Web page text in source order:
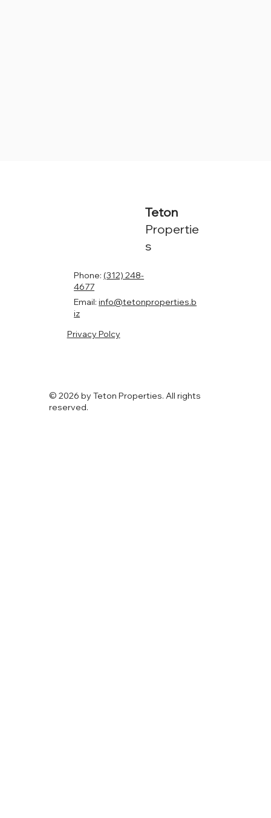
© 2026 by Teton Properties. All rights
reserved.
Teton
Propertie
s
Phone: (312) 248-
4677
Email:info@tetonproperties.b
iz
Privacy Polcy